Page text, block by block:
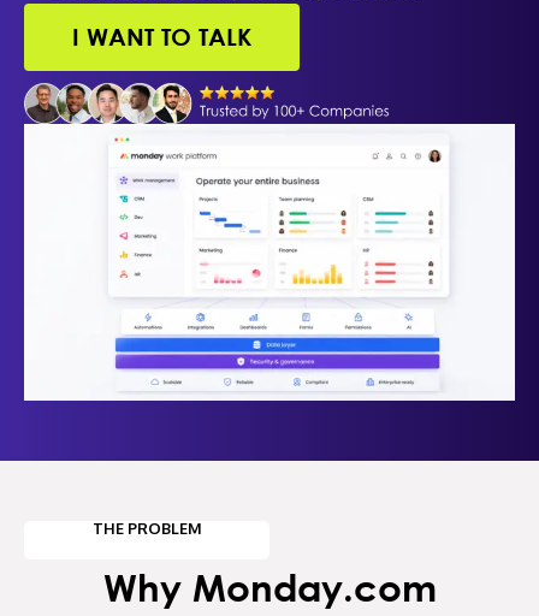
I WANT TO TALK
THE PROBLEM
Why Monday.com